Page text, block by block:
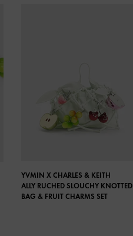
YVMIN X CHARLES & KEITH
ALLY RUCHED SLOUCHY KNOTTED
BAG & FRUIT CHARMS SET